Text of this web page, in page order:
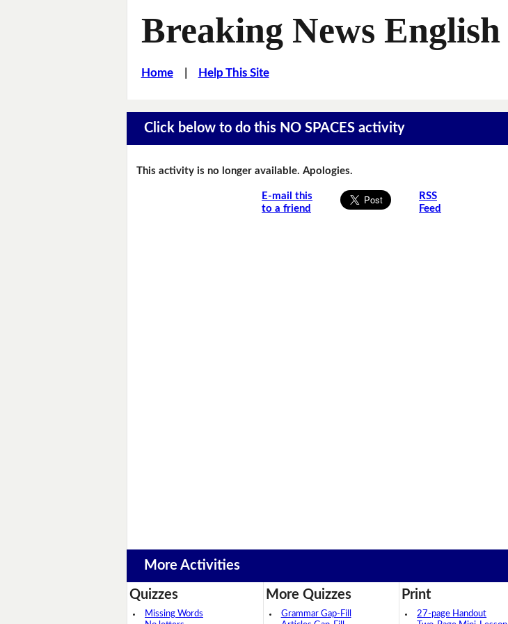
Breaking News English
Home| Help This Site
Click below to do this NO SPACES activity
This activity is no longer available. Apologies.
E-mail this
to a friend
RSS
Feed
More Activities
Quizzes
Missing Words
More Quizzes
Grammar Gap-Fill
Print
27-page Handout